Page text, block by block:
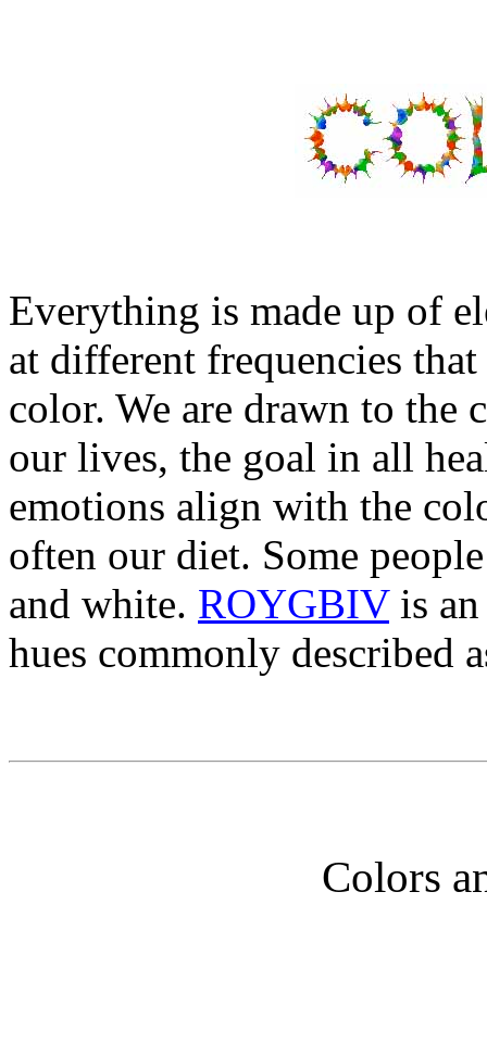
Everything is made up of
at different frequencies
color. We are drawn to the
our lives, the goal in all
emotions align with the
often our diet. Some
and white. ROYGBIVis an
hues commonly described
Colors